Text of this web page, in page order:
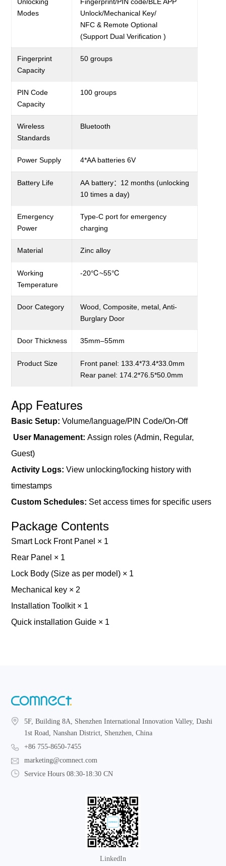
Modes
Unlock/Mechanical Key/
NFC & Remote Optional
(Support Dual Verification )
Fingerprint
Capacity
50 groups
PIN Code
Capacity
100 groups
Wireless
Standards
Bluetooth
Power Supply 4*AA batteries 6V
Battery Life AA battery： 12 months (unlocking
10 times a day)
Emergency
Power
Type-Cport for emergency
charging
Material Zinc alloy
Working
Temperature
-20℃~55℃
Door Category Wood, Composite, metal, Anti-
Burglary Door
Door Thickness 35mm–55mm
ProductSize
Front panel: 133.4*73.4*33.0mm
Rear panel: 174.2*76.5*50.0mm
App Features
BasicSetup:Volume/language/PIN Code/On-Off
User Management: Assign roles (Admin, Regular,
Guest)
Activity Logs:View unlocking/locking history with
timestamps
Custom Schedules: Set access times for specific users
Package Contents
Smart Lock Front Panel × 1
Rear Panel × 1
Lock Body (Size as per model) × 1
Mechanical key × 2
Installation Toolkit × 1
Quick installation Guide × 1
5F, Building 8A, Shenzhen International Innovation Valley, Dashi
1st Road, Nanshan District, Shenzhen, China
+86 755-8650-7455
marketing@comnect.com
Service Hours 08:30-18:30 CN
LinkedIn